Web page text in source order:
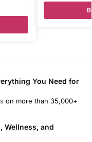
You Need for
on more than 35,000+
Wellness, and